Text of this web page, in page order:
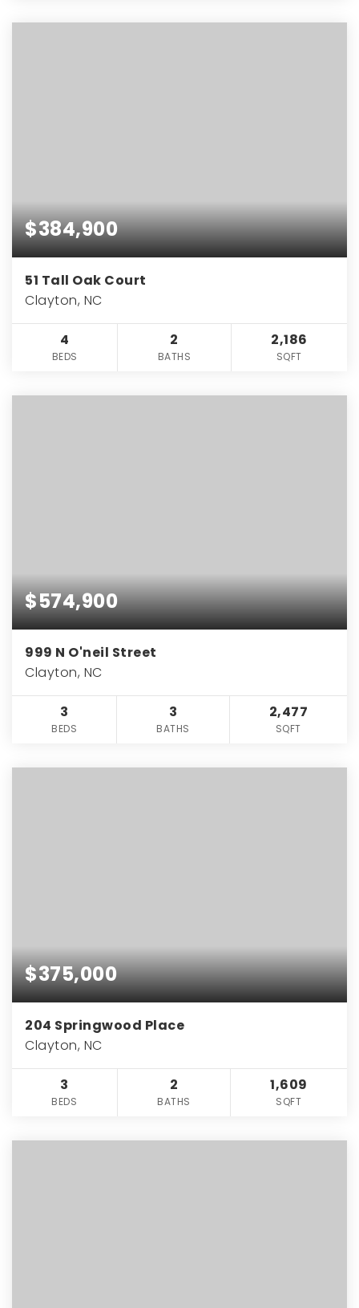
$384,900
51 Tall Oak Court
Clayton, NC
4
BEDS
2
BATHS
2,186
SQFT
$574,900
999 N O'neil Street
Clayton, NC
3
BEDS
3
BATHS
2,477
SQFT
$375,000
204 Springwood Place
Clayton, NC
3
BEDS
2
BATHS
1,609
SQFT